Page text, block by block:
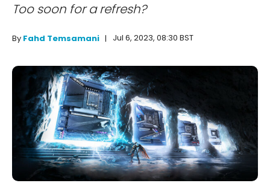
Too soon for a refresh?
By Fahd Temsamani Jul 6, 2023, 08:30 BST